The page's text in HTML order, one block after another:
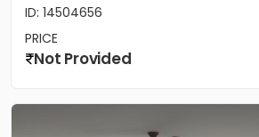
ID: 14504656
PRICE
Not Provided